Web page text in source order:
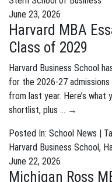
June 23, 2026
Harvard MBA
Class of 2029
Harvard Business School
for the 2026-27 admissions
from last year. Here’s
shortlist, plus … →
Posted In: School News |
Harvard Business School,
June 22, 2026
Michigan Ross